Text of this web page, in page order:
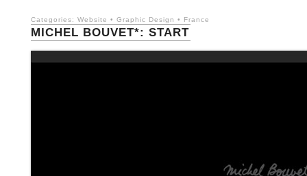
Categories: Website • Graphic Design • France
MICHEL BOUVET*: START